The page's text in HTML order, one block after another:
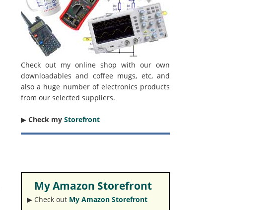
Check out my online shop with our own
downloadables and coffee mugs, etc, and
also a huge number of electronics products
from our selected suppliers.
▶︎ Check my Storefront
My Amazon Storefront
▶︎ Check out My Amazon Storefront